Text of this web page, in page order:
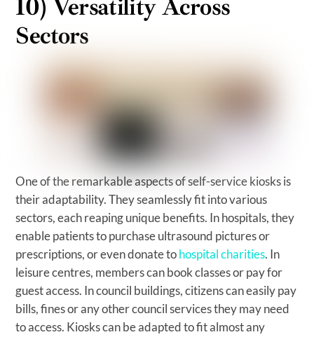
10) Versatility Across
Sectors
One of the remarkable aspects of self-service kiosks is
their adaptability. They seamlessly fit into various
sectors, each reaping unique benefits. In hospitals, they
enable patients to purchase ultrasound pictures or
prescriptions, or even donate tohospital charities. In
leisure centres, members can book classes or pay for
guest access. In council buildings, citizens can easily pay
bills, fines or any other council services they may need
to access. Kiosks can be adapted to fit almost any